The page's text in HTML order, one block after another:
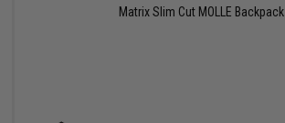
Matrix Slim Cut MOLLE Backpack